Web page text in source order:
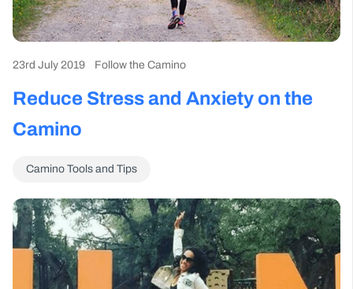
23rd July 2019 Follow the Camino
Reduce Stress and Anxiety on the
Camino
Camino Tools and Tips